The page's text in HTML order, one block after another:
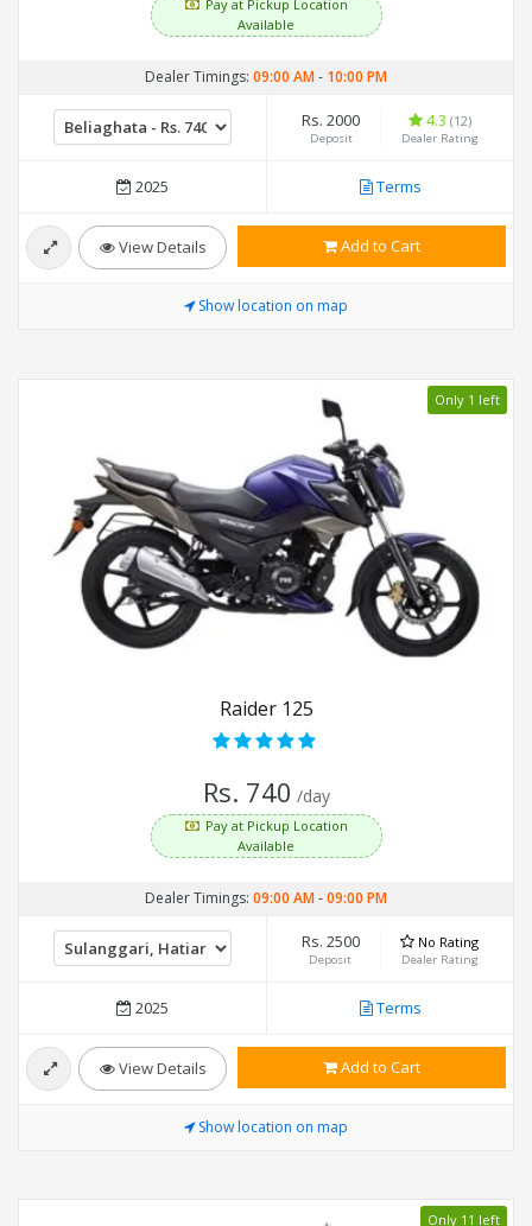
Pay at Pickup Location
Available
Dealer Timings: 09:00 AM- 10:00 PM
Rs. 2000
Deposit
4.3 (12)
Dealer Rating
2025 Terms
View Details Add to Cart
Show location on map
Only 1 left
Raider 125
Rs. 740 /day
Pay at Pickup Location
Available
Dealer Timings: 09:00 AM-09:00 PM
Rs. 2500
Deposit
No Rating
Dealer Rating
2025 Terms
View Details Add to Cart
Show location on map
Only 11 left